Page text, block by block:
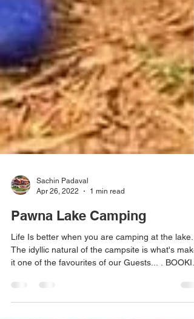
Sachin Padaval
Apr 26, 2022
1 min read